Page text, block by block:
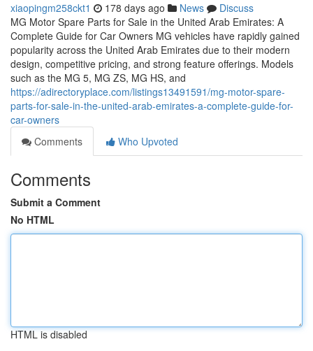
xiaopingm258ckt1 178 days ago News
Discuss
MG Motor Spare Parts for Sale in the United Arab Emirates: A
Complete Guide for Car Owners MG vehicles have rapidly gained
popularity across the United Arab Emirates due to their modern
design, competitive pricing, and strong feature offerings. Models
such as the MG 5, MG ZS, MG HS, and
https://adirectoryplace.com/listings13491591/mg-motor-spare-
parts-for-sale-in-the-united-arab-emirates-a-complete-guide-for-
car-owners
Comments
Who Upvoted
Comments
Submit a Comment
No HTML
HTML is disabled